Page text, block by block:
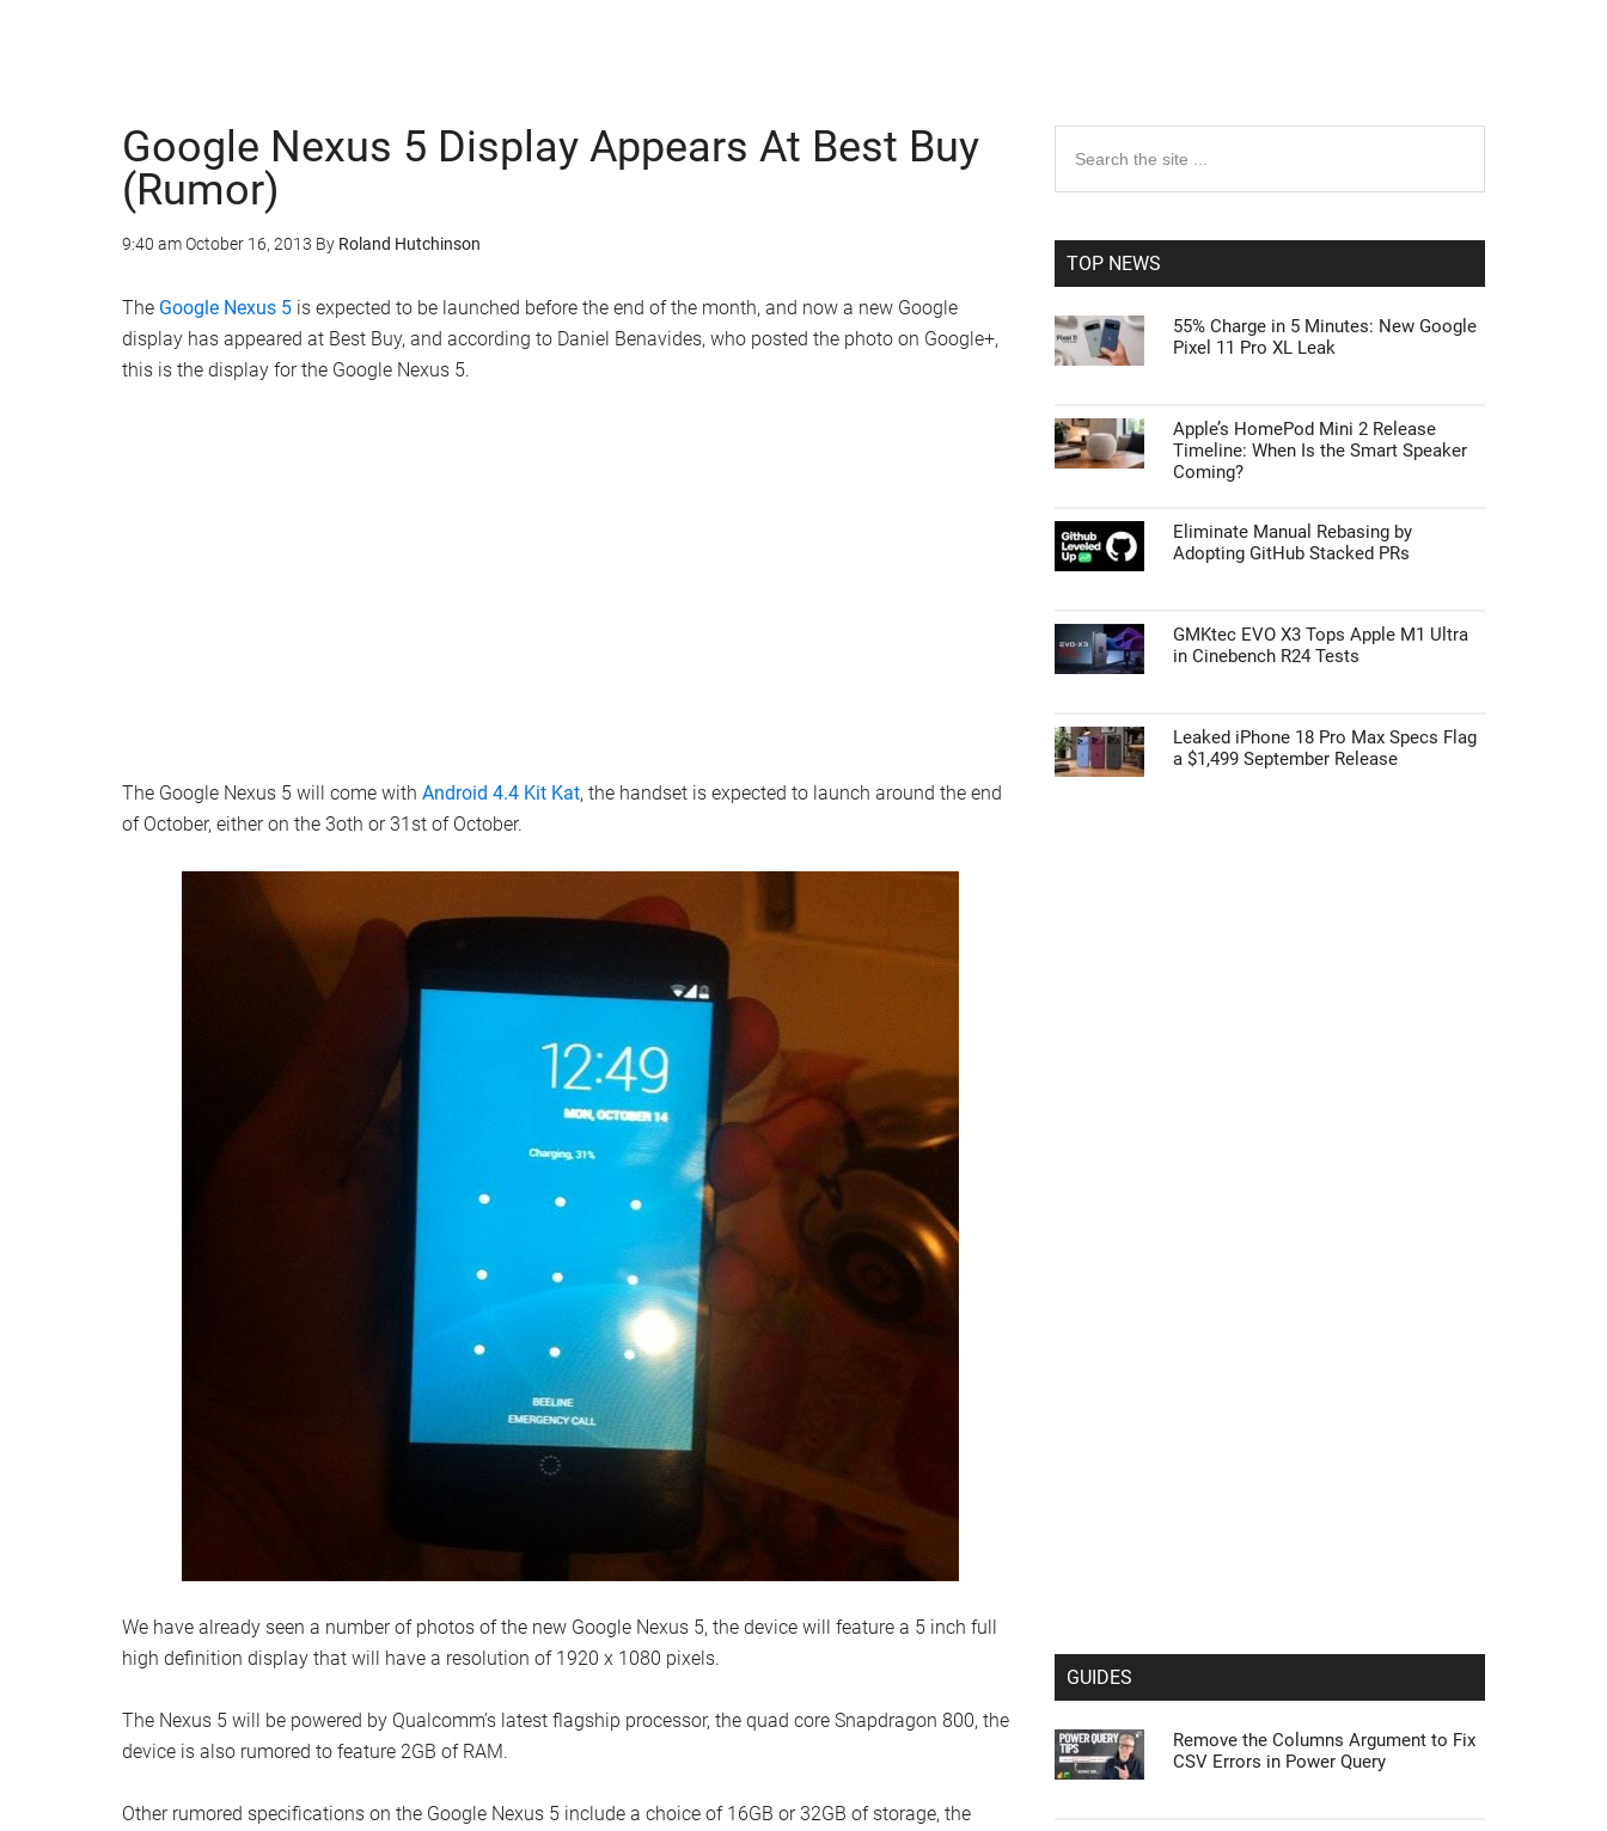
Google Nexus 5 Display Appears At Best Buy
(Rumor)
9:40 amOctober 16, 2013 By Roland Hutchinson
The Google Nexus 5 is expected to be launched before the end of the month, and now a new Google
display has appeared at Best Buy, and according to Daniel Benavides, who posted the photo on Google+,
this is the display for the Google Nexus 5.
The Google Nexus 5 will come with Android 4.4 Kit Kat, the handset is expected to launch around the end
of October, either on the 3oth or 31st of October.
We have already seen a number of photos of the new Google Nexus 5, the device will feature a 5 inch full
high definition display that will have a resolution of 1920 x 1080 pixels.
The Nexus 5 will be powered by Qualcomm’s latest flagship processor, the quad core Snapdragon 800, the
device is also rumored to feature 2GB of RAM.
Other rumored specifications on the Google Nexus 5 include a choice of 16GB or 32GB of storage, the
Primary
Sidebar
the
TOP NEWS
55% Charge in 5 Minutes: New Google
Pixel 11 Pro XL Leak
Apple’s HomePod Mini 2 Release
Timeline: When Is the Smart Speaker
Coming?
Eliminate Manual Rebasing by
Adopting GitHub Stacked PRs
GMKtec EVO X3 Tops Apple M1 Ultra
in Cinebench R24 Tests
Leaked iPhone 18 Pro Max Specs Flag
a $1,499 September Release
GUIDES
Remove the Columns Argument to Fix
CSV Errors in Power Query